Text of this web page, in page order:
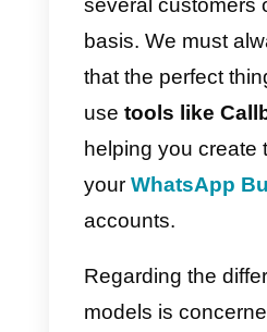
them.
What are
templates
they be
Message